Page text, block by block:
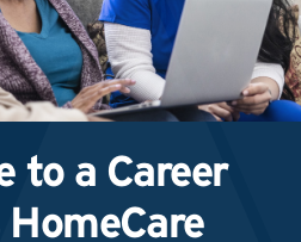
to a Career